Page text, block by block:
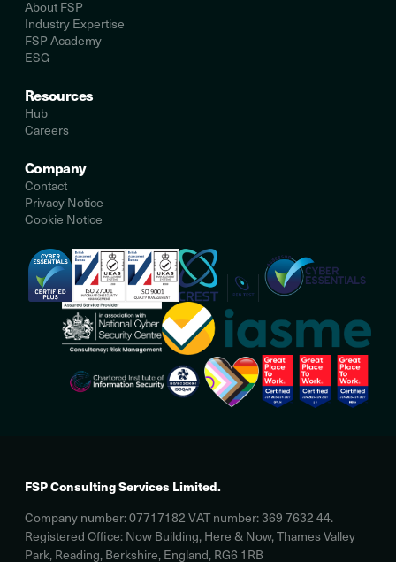
About FSP
Industry Expertise
FSP Academy
ESG
Resources
Hub
Careers
Company
Contact
Privacy Notice
Cookie Notice
FSP Consulting Services Limited.
Company number: 07717182 VAT number: 369 7632 44.
Registered Office: Now Building, Here & Now, Thames Valley
Park, Reading, Berkshire, England, RG6 1RB